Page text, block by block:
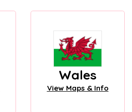
Wales
View Maps & Info